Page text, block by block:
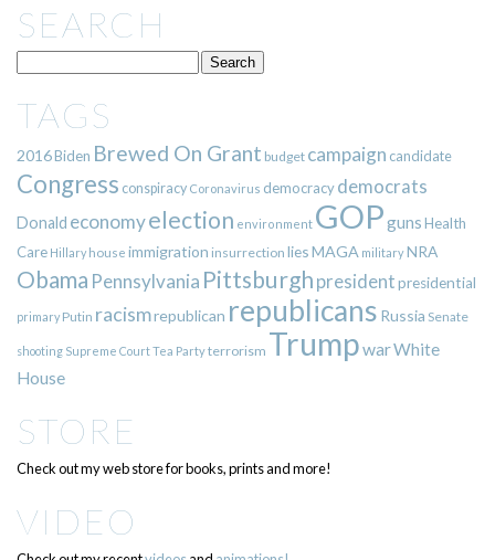
SEARCH
TAGS
2016Biden Brewed On Grant budget campaign candidate
Congress conspiracy Coronavirus democracy democrats
Donald economyelection environment GOPgunsHealth
Care Hillary house immigration insurrection liesMAGA militaryNRA
Obama Pennsylvania Pittsburgh presidentpresidential
primary Putin racismrepublican republicans Russia Senate
shooting Supreme CourtTea Partyterrorism TrumpwarWhite
House
STORE
Check out my web store for books, prints and more!
VIDEO